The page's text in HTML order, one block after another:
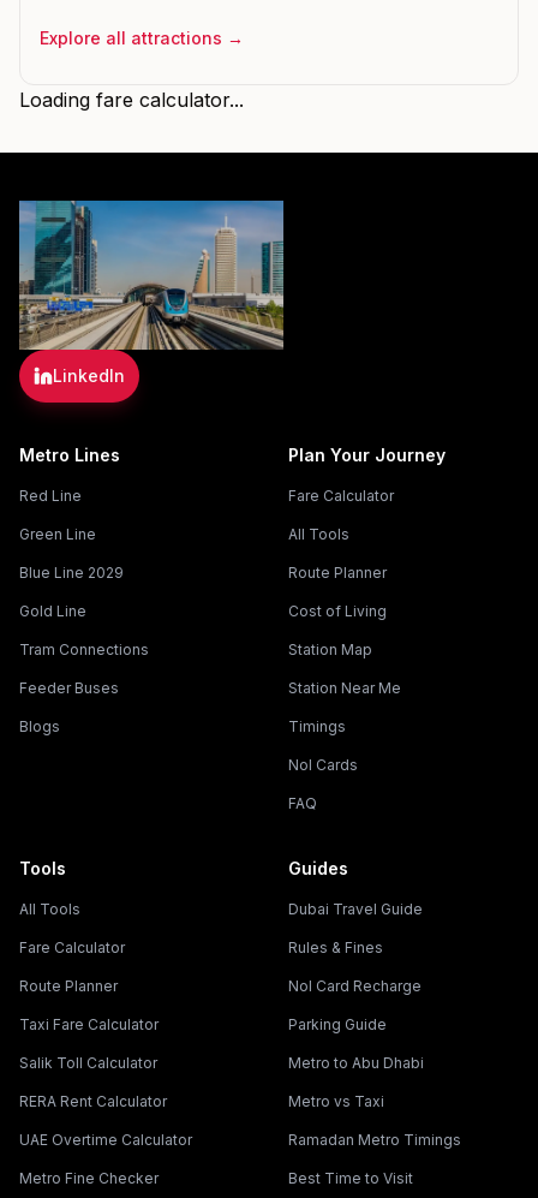
Explore all attractions →
Loading fare calculator...
LinkedIn
Metro Lines
Red Line
Green Line
Blue Line 2029
Gold Line
Tram Connections
Feeder Buses
Blogs
Plan Your Journey
Fare Calculator
All Tools
Route Planner
Cost of Living
Station Map
Station Near Me
Timings
Nol Cards
FAQ
Tools
All Tools
Fare Calculator
Route Planner
Taxi Fare Calculator
Salik Toll Calculator
RERA Rent Calculator
UAE Overtime Calculator
Metro Fine Checker
Guides
Dubai Travel Guide
Rules & Fines
Nol Card Recharge
Parking Guide
Metro to Abu Dhabi
Metro vs Taxi
Ramadan Metro Timings
Best Time to Visit